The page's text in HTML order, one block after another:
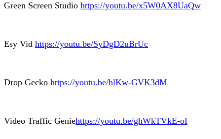
Green Screen Studio https://youtu.be/x5W0AX8UaQw
Esy Vid https://youtu.be/SyDgD2uBrUc
Drop Gecko https://youtu.be/hlKw-GVK3dM
Video Traffic Geniehttps://youtu.be/ghWkTVkE-oI